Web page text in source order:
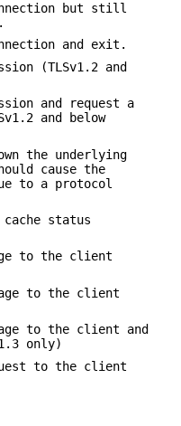
but still
and exit.
(TLSv1.2 and
and request a
and below
the underlying
cause the
to a protocol
status
to the client
to the client
to the client and
only)
to the client